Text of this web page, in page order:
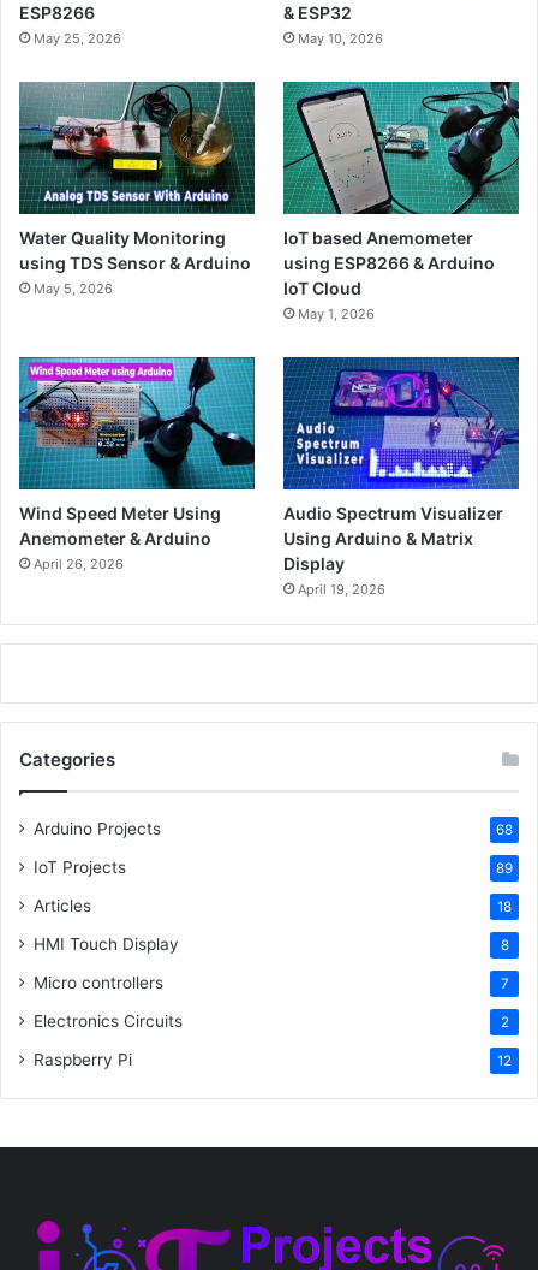
ESP8266
May 25, 2026
& ESP32
May 10, 2026
Water Quality Monitoring
using TDS Sensor & Arduino
May 5, 2026
IoT based Anemometer
using ESP8266 & Arduino
IoT Cloud
May 1, 2026
Wind Speed Meter Using
Anemometer & Arduino
April 26, 2026
Audio Spectrum Visualizer
Using Arduino & Matrix
Display
April 19, 2026
Categories
Arduino Projects 68
IoT Projects 89
Articles 18
HMI Touch Display 8
Micro controllers 7
Electronics Circuits 2
Raspberry Pi 12